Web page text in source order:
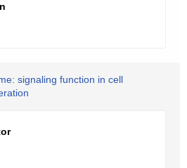
signaling function in cell